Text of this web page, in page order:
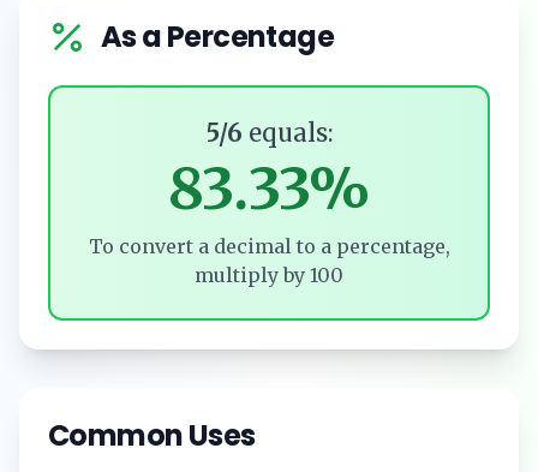
As a Percentage
5/6 equals:
83.33%
To convert a decimal to a percentage,
multiply by 100
Common Uses